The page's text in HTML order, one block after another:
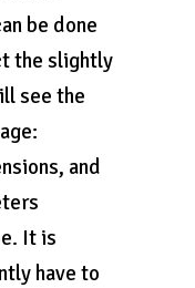
be done
the slightly
see the
and
It is
have to